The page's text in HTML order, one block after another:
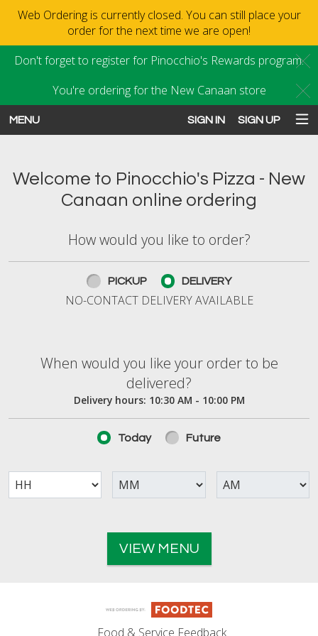
Web Ordering is currently closed. You can still place your
order for the next time we are open!
Don't forget to register for Pinocchio's Rewards program.
You're ordering for the New Canaan store
MENU SIGN IN SIGN UP
Welcome to Pinocchio's Pizza - New
Canaan online ordering
How would you like to order?
How would you like to order?
PICKUP DELIVERY
NO-CONTACT DELIVERY AVAILABLE
When would you like your order to be
When would you like your order to be
delivered?
Delivery hours: 10:30 AM - 10:00 PM
Today Future
VIEW MENU
Food & Service Feedback